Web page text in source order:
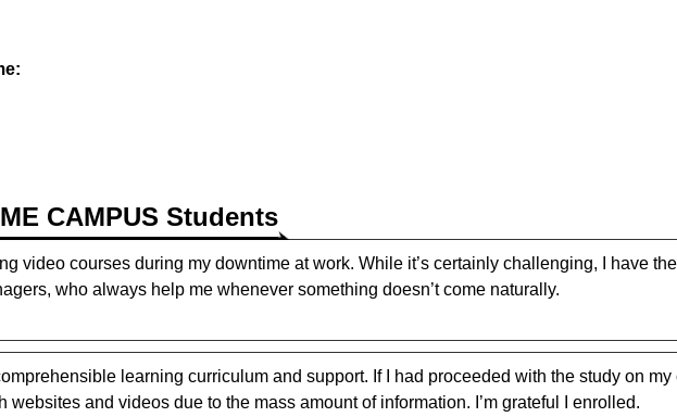
CAMPUS Students
video courses during my downtime at work. While it’s certainly challenging, I have
who always help me whenever something doesn’t come naturally.
learning curriculum and support. If I had proceeded with the study on
and videos due to the mass amount of information. I’m grateful I enrolled.